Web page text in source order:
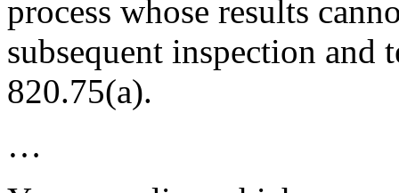
process whose results
subsequent inspection and
820.75(a).
…